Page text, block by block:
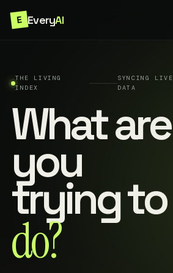
E EveryAI
THE LIVING
INDEX
SYNCING LIVE
DATA
What are
you
trying to
do?